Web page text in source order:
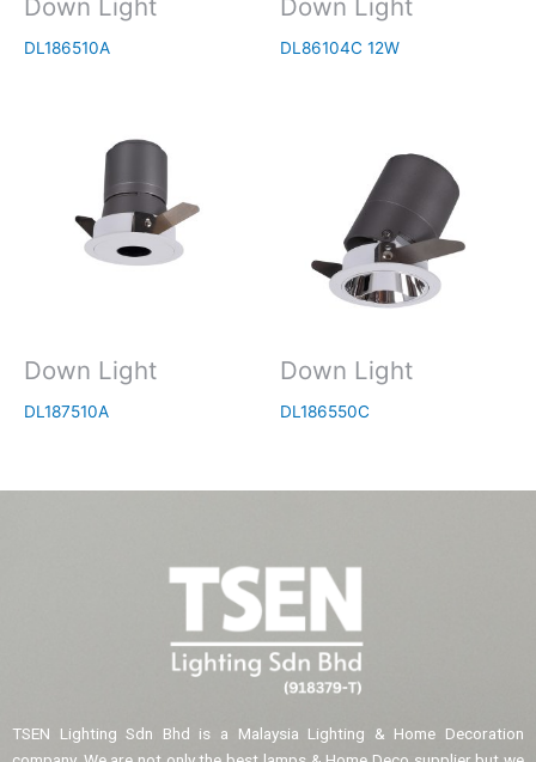
Down Light
DL186510A
Down Light
DL86104C 12W
Down Light
DL187510A
Down Light
DL186550C
TSEN Lighting Sdn Bhd is a Malaysia Lighting & Home Decoration